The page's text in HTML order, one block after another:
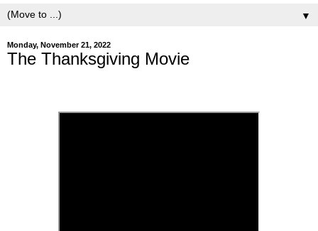
▼
Monday, November 21, 2022
The Thanksgiving Movie